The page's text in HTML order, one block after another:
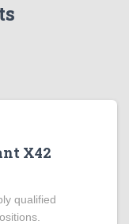
X42
qualified